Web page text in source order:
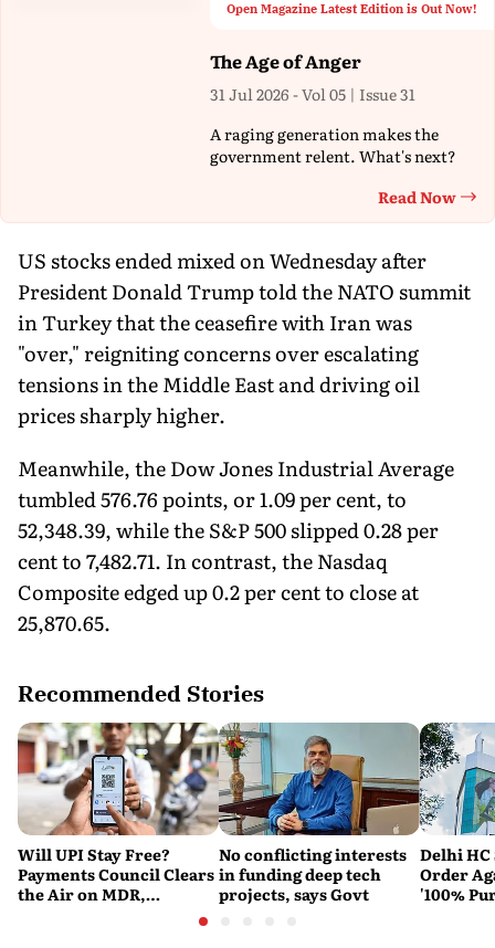
Open Magazine Latest Edition is Out Now!
The Age of Anger
31 Jul 2026 - Vol 05 | Issue 31
A raging generation makes the
government relent. What's next?
Read Now
US stocks ended mixed on Wednesday after
President Donald Trump told the NATO summit
in Turkey that the ceasefire with Iran was
"over," reigniting concerns over escalating
tensions in the Middle East and driving oil
prices sharply higher.
Meanwhile, the Dow Jones Industrial Average
tumbled 576.76 points, or 1.09 per cent, to
52,348.39, while the S&P 500 slipped 0.28 per
cent to 7,482.71. In contrast, the Nasdaq
Composite edged up 0.2 per cent to close at
25,870.65.
Recommended Stories
Will UPI Stay Free?
Payments Council Clears
the Air on MDR,
No conflicting interests
in funding deep tech
projects, says Govt
Delhi HC
Order
'100%